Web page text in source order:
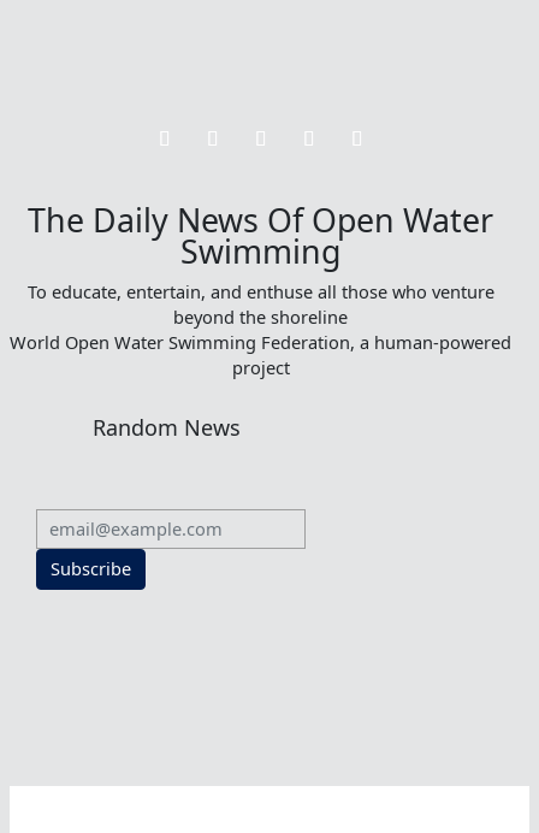
The Daily News Of Open Water
Swimming
To educate, entertain, and enthuse all those who venture
beyond the shoreline
World Open Water Swimming Federation, a human-powered
project
Random News
Subscribe